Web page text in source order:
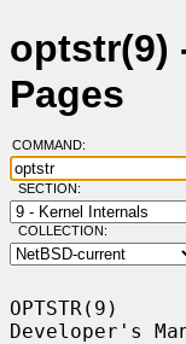
optstr(9)
Pages
COMMAND:
SECTION:
COLLECTION:
OPTSTR(9)
Developer's